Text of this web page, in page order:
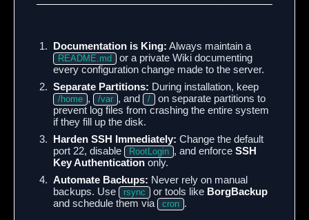
Documentation is King: Always maintain a
README.md
or a private Wiki documenting
every configuration change made to the server.
Separate Partitions: During installation, keep
/home , /var , and /
on separate partitions to
prevent log files from crashing the entire system
if they fill up the disk.
Harden SSH Immediately: Change the default
port 22, disable
RootLogin , and enforce SSH
Key Authentication only.
Automate Backups: Never rely on manual
backups. Use
rsync or tools like BorgBackup
and schedule them via
cron .